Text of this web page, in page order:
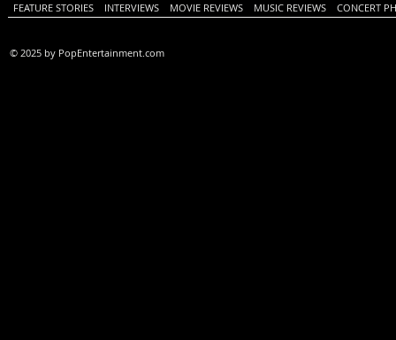
FEATURE STORIES INTERVIEWS MOVIE REVIEWS MUSIC REVIEWS CONCERT
© 2025 by PopEntertainment.com